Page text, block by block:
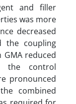
and filler
was more
decreased
the coupling
reduced
the control
pronounced
combined